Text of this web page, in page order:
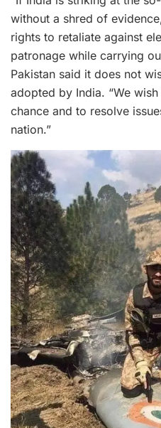
without a shred of
rights to retaliate against
patronage while carrying
Pakistan said it does not
adopted by India. “We
chance and to resolve
nation.”